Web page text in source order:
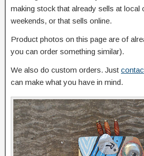
making stock that already sells at local
weekends, or that sells online.
Product photos on this page are of
you can order something similar).
We also do custom orders. Just
can make what you have in mind.